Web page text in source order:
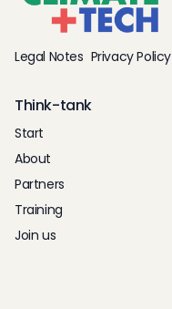
Legal Notes Privacy Policy
Think-tank
Start
About
Partners
Training
Join us